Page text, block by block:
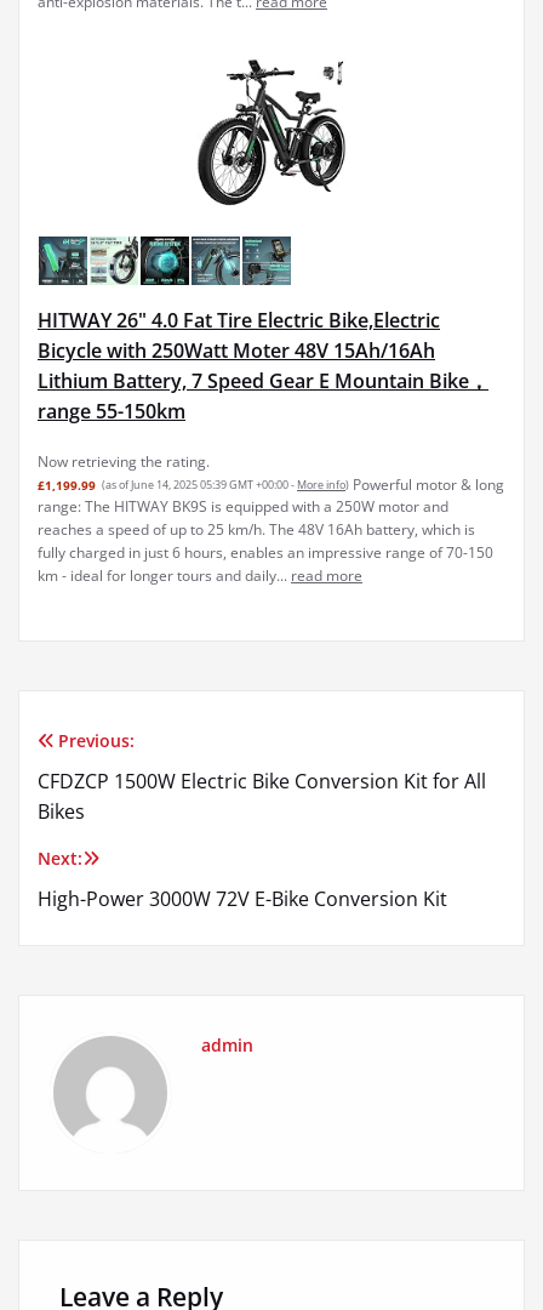
HITWAY 26" 4.0 Fat Tire Electric Bike,Electric
Bicycle with 250Watt Moter 48V 15Ah/16Ah
Lithium Battery, 7 Speed Gear E Mountain Bike，
range 55-150km
Now retrieving the rating.
£1,199.99 (as of June 14, 2025 05:39 GMT +00:00 - More info) Powerful motor & long
range: The HITWAY BK9S is equipped with a 250W motor and
reaches a speed of up to 25 km/h. The 48V 16Ah battery, which is
fully charged in just 6 hours, enables an impressive range of 70-150
km - ideal for longer tours and daily... read more
Post
navigation
Previous:
CFDZCP 1500W Electric Bike Conversion Kit for All
Bikes
Next:
High-Power 3000W 72V E-Bike Conversion Kit
admin
Leave a Reply